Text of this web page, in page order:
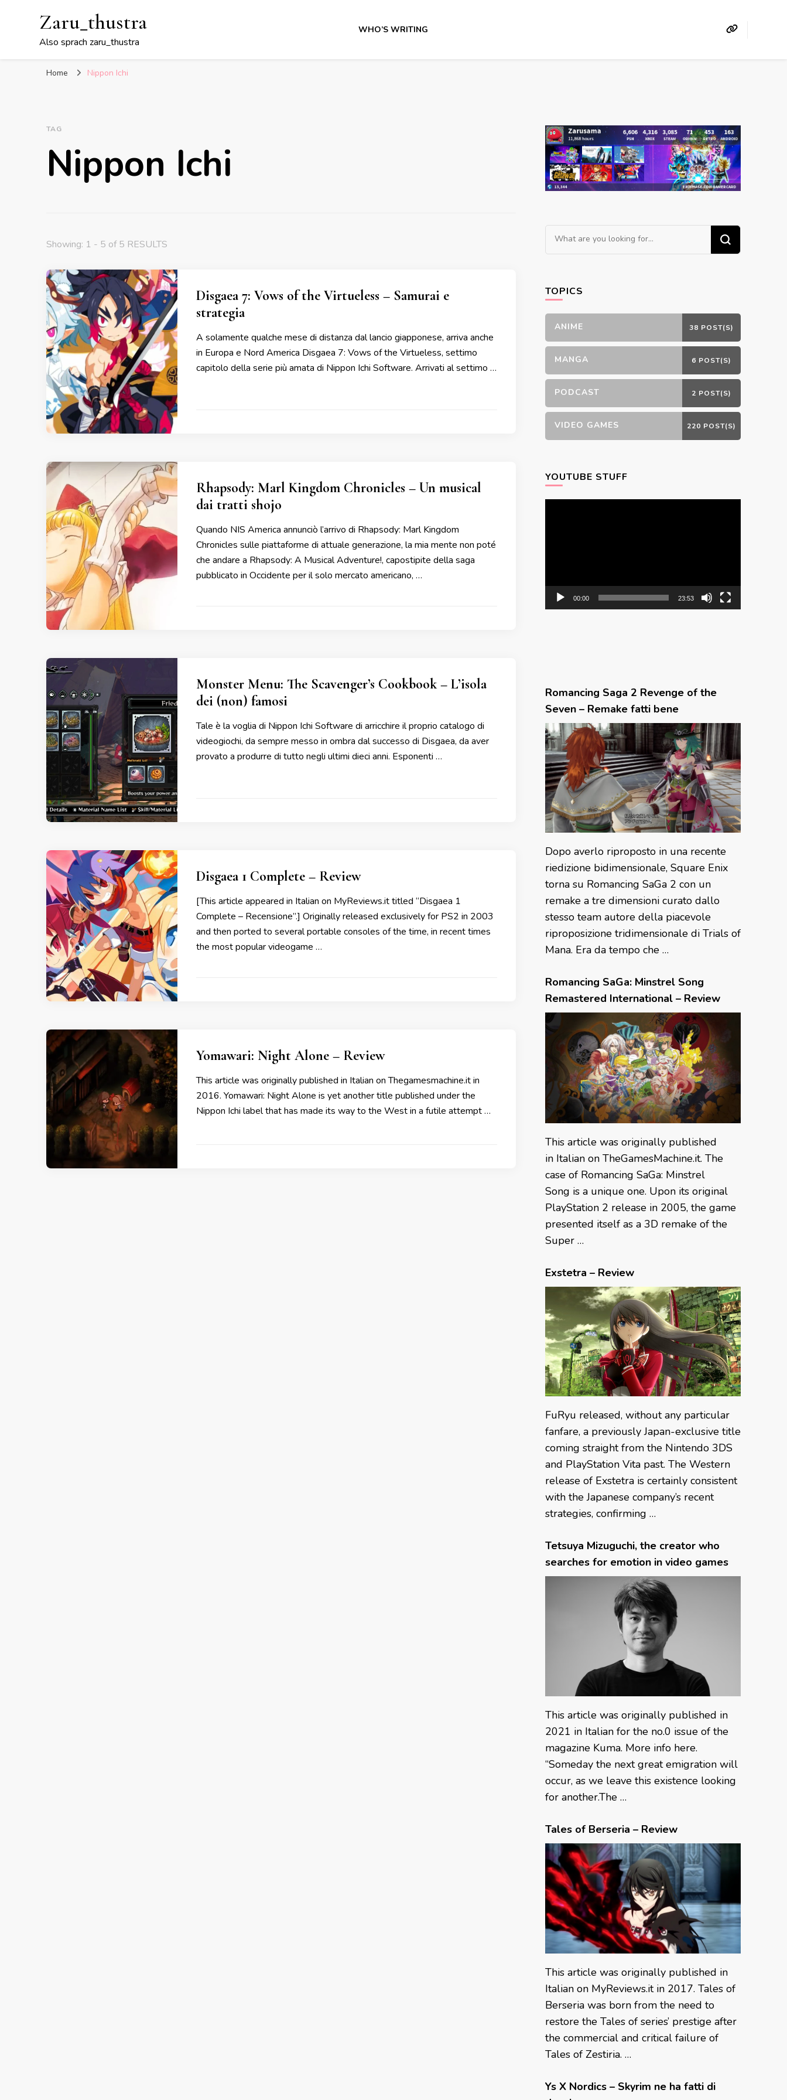
Zaru_thustra
Also sprach zaru_thustra
WHO’S WRITING
Home Nippon Ichi
TAG
Nippon Ichi
Showing: 1 - 5 of 5 RESULTS
Disgaea 7: Vows of the Virtueless – Samurai e
strategia
A solamente qualche mese di distanza dal lancio giapponese, arriva anche
in Europa e Nord America Disgaea 7: Vows of the Virtueless, settimo
capitolo della serie più amata di Nippon Ichi Software. Arrivati al settimo …
Rhapsody: Marl Kingdom Chronicles – Un musical
dai tratti shojo
Quando NIS America annunciò l’arrivo di Rhapsody: Marl Kingdom
Chronicles sulle piattaforme di attuale generazione, la mia mente non poté
che andare a Rhapsody: A Musical Adventure!, capostipite della saga
pubblicato in Occidente per il solo mercato americano, …
Monster Menu: The Scavenger’s Cookbook – L’isola
dei (non) famosi
Tale è la voglia di Nippon Ichi Software di arricchire il proprio catalogo di
videogiochi, da sempre messo in ombra dal successo di Disgaea, da aver
provato a produrre di tutto negli ultimi dieci anni. Esponenti …
Disgaea 1 Complete – Review
[This article appeared in Italian on MyReviews.it titled “Disgaea 1
Complete – Recensione”.] Originally released exclusively for PS2 in 2003
and then ported to several portable consoles of the time, in recent times
the most popular videogame …
Yomawari: Night Alone – Review
This article was originally published in Italian on Thegamesmachine.it in
2016. Yomawari: Night Alone is yet another title published under the
Nippon Ichi label that has made its way to the West in a futile attempt …
Looking
for
TOPICS
ANIME 38 POST(S)
MANGA 6 POST(S)
PODCAST 2 POST(S)
VIDEO GAMES 220 POST(S)
YOUTUBE STUFF
00:00 23:53
Romancing Saga 2 Revenge of the
Seven – Remake fatti bene
Dopo averlo riproposto in una recente
riedizione bidimensionale, Square Enix
torna su Romancing SaGa 2 con un
remake a tre dimensioni curato dallo
stesso team autore della piacevole
riproposizione tridimensionale di Trials of
Mana. Era da tempo che …
Romancing SaGa: Minstrel Song
Remastered International – Review
This article was originally published
in Italian on TheGamesMachine.it. The
case of Romancing SaGa: Minstrel
Song is a unique one. Upon its original
PlayStation 2 release in 2005, the game
presented itself as a 3D remake of the
Super …
Exstetra – Review
FuRyu released, without any particular
fanfare, a previously Japan-exclusive title
coming straight from the Nintendo 3DS
and PlayStation Vita past. The Western
release of Exstetra is certainly consistent
with the Japanese company’s recent
strategies, confirming …
Tetsuya Mizuguchi, the creator who
searches for emotion in video games
This article was originally published in
2021 in Italian for the no.0 issue of the
magazine Kuma. More info here.
“Someday the next great emigration will
occur, as we leave this existence looking
for another.The …
Tales of Berseria – Review
This article was originally published in
Italian on MyReviews.it in 2017. Tales of
Berseria was born from the need to
restore the Tales of series’ prestige after
the commercial and critical failure of
Tales of Zestiria. …
Ys X Nordics – Skyrim ne ha fatti di